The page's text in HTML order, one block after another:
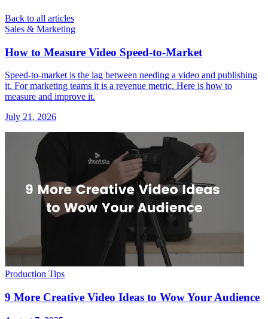
Back to all articles
Sales & Marketing
How to Measure Video Speed-to-Market
Speed-to-market is the lag between needing a video and publishing
it. For marketing teams it is a revenue metric. Here is how to
measure and improve it.
July 21, 2026
Production Tips
9 More Creative Video Ideas to Wow Your Audience